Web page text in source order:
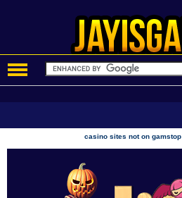
casino sites not on gamstop